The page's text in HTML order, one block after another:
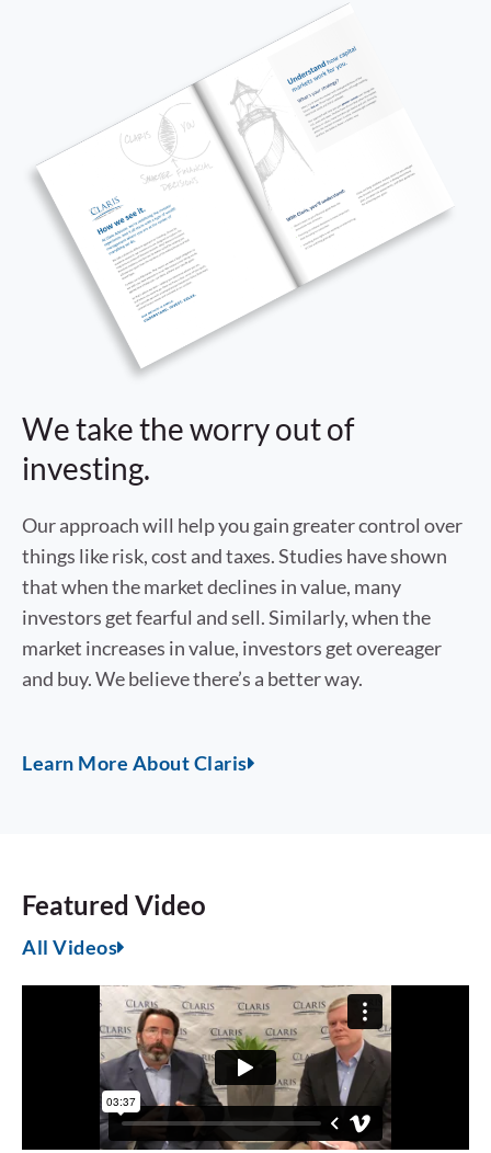
We take the worry out of
investing.
Our approach will help you gain greater control over
things like risk, cost and taxes. Studies have shown
that when the market declines in value, many
investors get fearful and sell. Similarly, when the
market increases in value, investors get overeager
and buy. We believe there’s a better way.
Learn More About Claris
Featured Video
All Videos